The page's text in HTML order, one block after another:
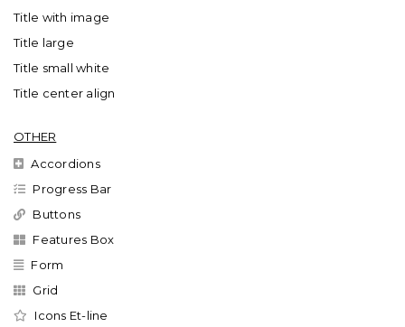
Title with image
Title large
Title small white
Title center align
OTHER
Accordions
Progress Bar
Buttons
Features Box
Form
Grid
Icons Et-line